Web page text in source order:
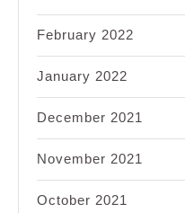
February 2022
January 2022
December 2021
November 2021
October 2021